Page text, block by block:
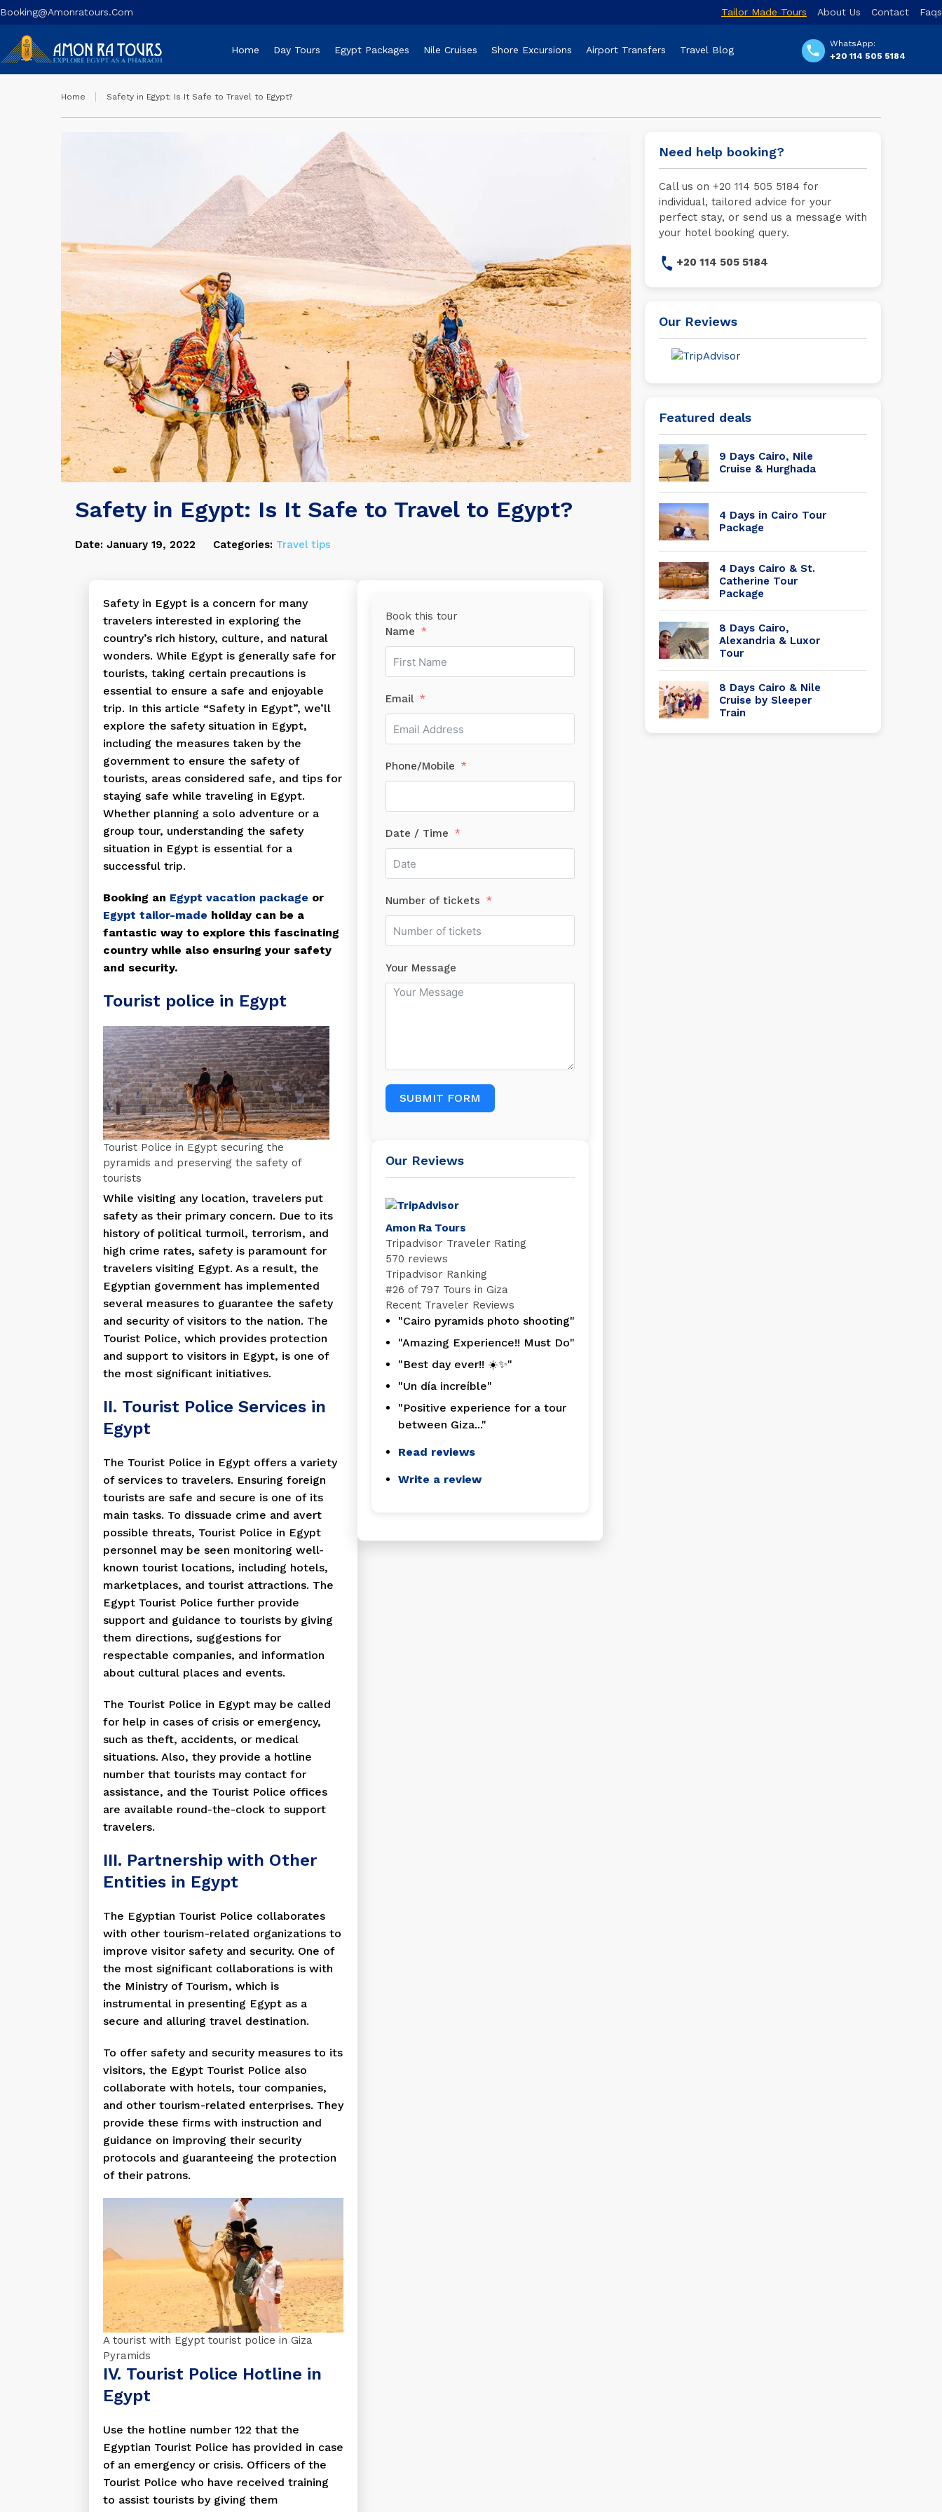
Booking@amonratours.com Tailor Made Tours About Us Contact Faqs
WhatsApp:
+20 114 505 5184
Home Day Tours Egypt Packages Nile Cruises Shore Excursions Airport Transfers Travel Blog
Home Safety in Egypt: Is It Safe to Travel to Egypt?
Safety in Egypt: Is It Safe to Travel to Egypt?
Date: January 19, 2022 Categories: Travel tips
Book this tour
Name
Email
Phone/Mobile
Date / Time
Number of tickets
Your Message
SUBMIT FORM
Our Reviews
Amon Ra Tours
Tripadvisor Traveler Rating
570 reviews
Tripadvisor Ranking
#26 of 797 Tours in Giza
Recent Traveler Reviews
"Cairo pyramids photo shooting"
"Amazing Experience!! Must Do"
"Best day ever!! ☀️✨"
"Un día increíble"
"Positive experience for a tour
between Giza..."
Read reviews
Write a review
Safety in Egypt is a concern for many
travelers interested in exploring the
country’s rich history, culture, and natural
wonders. While Egypt is generally safe for
tourists, taking certain precautions is
essential to ensure a safe and enjoyable
trip. In this article “Safety in Egypt”, we’ll
explore the safety situation in Egypt,
including the measures taken by the
government to ensure the safety of
tourists, areas considered safe, and tips for
staying safe while traveling in Egypt.
Whether planning a solo adventure or a
group tour, understanding the safety
situation in Egypt is essential for a
successful trip.
Booking an Egypt vacation package or
Egypt tailor-made holiday can be a
fantastic way to explore this fascinating
country while also ensuring your safety
and security.
Tourist police in Egypt
Tourist Police in Egypt securing the
pyramids and preserving the safety of
tourists
While visiting any location, travelers put
safety as their primary concern. Due to its
history of political turmoil, terrorism, and
high crime rates, safety is paramount for
travelers visiting Egypt. As a result, the
Egyptian government has implemented
several measures to guarantee the safety
and security of visitors to the nation. The
Tourist Police, which provides protection
and support to visitors in Egypt, is one of
the most significant initiatives.
II. Tourist Police Services in
Egypt
The Tourist Police in Egypt offers a variety
of services to travelers. Ensuring foreign
tourists are safe and secure is one of its
main tasks. To dissuade crime and avert
possible threats, Tourist Police in Egypt
personnel may be seen monitoring well-
known tourist locations, including hotels,
marketplaces, and tourist attractions. The
Egypt Tourist Police further provide
support and guidance to tourists by giving
them directions, suggestions for
respectable companies, and information
about cultural places and events.
The Tourist Police in Egypt may be called
for help in cases of crisis or emergency,
such as theft, accidents, or medical
situations. Also, they provide a hotline
number that tourists may contact for
assistance, and the Tourist Police offices
are available round-the-clock to support
travelers.
III. Partnership with Other
Entities in Egypt
The Egyptian Tourist Police collaborates
with other tourism-related organizations to
improve visitor safety and security. One of
the most significant collaborations is with
the Ministry of Tourism, which is
instrumental in presenting Egypt as a
secure and alluring travel destination.
To offer safety and security measures to its
visitors, the Egypt Tourist Police also
collaborate with hotels, tour companies,
and other tourism-related enterprises. They
provide these firms with instruction and
guidance on improving their security
protocols and guaranteeing the protection
of their patrons.
A tourist with Egypt tourist police in Giza
Pyramids
IV. Tourist Police Hotline in
Egypt
Use the hotline number 122 that the
Egyptian Tourist Police has provided in case
of an emergency or crisis. Officers of the
Tourist Police who have received training
to assist tourists by giving them
Need help booking?
Call us on +20 114 505 5184 for
individual, tailored advice for your
perfect stay, or send us a message with
your hotel booking query.
+20 114 505 5184
Our Reviews
Featured deals
9 Days Cairo, Nile
Cruise & Hurghada
4 Days in Cairo Tour
Package
4 Days Cairo & St.
Catherine Tour
Package
8 Days Cairo,
Alexandria & Luxor
Tour
8 Days Cairo & Nile
Cruise by Sleeper
Train